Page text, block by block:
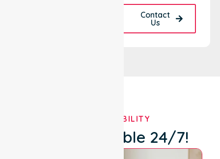
Contact
Us
OUR AVAILABILITY
We're Available 24/7!